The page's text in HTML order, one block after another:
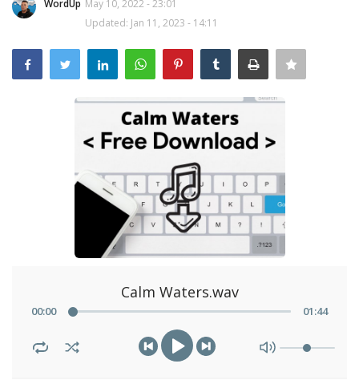
Worship & Music
Artist and Authors
Story Ministry
WordUp May 10, 2022 - 23:01
Updated: Jan 11, 2023 - 14:11
Calm Waters.wav
00:00 01:44